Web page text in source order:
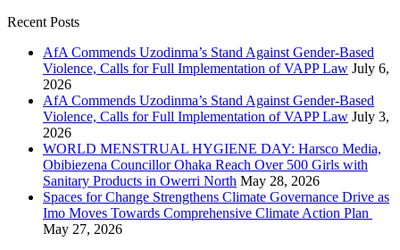
Recent Posts
AfA Commends Uzodinma’s Stand Against Gender-Based
Violence, Calls for Full Implementation of VAPP Law July 6,
2026
AfA Commends Uzodinma’s Stand Against Gender-Based
Violence, Calls for Full Implementation of VAPP Law July 3,
2026
WORLD MENSTRUAL HYGIENE DAY: Harsco Media,
Obibiezena Councillor Ohaka Reach Over 500 Girls with
Sanitary Products in Owerri North May 28, 2026
Spaces for Change Strengthens Climate Governance Drive as
Imo Moves Towards Comprehensive Climate Action Plan
May 27, 2026